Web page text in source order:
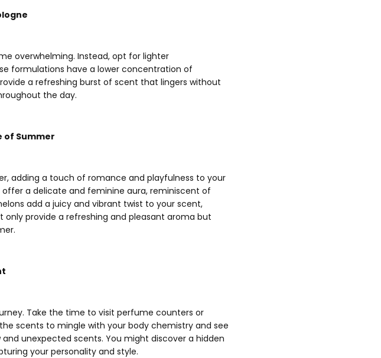
overwhelming. Instead, opt for lighter
formulations have a lower concentration of
a refreshing burst of scent that lingers without
the day.
of Summer
adding a touch of romance and playfulness to your
offer a delicate and feminine aura, reminiscent of
add a juicy and vibrant twist to your scent,
provide a refreshing and pleasant aroma but
Take the time to visit perfume counters or
scents to mingle with your body chemistry and see
unexpected scents. You might discover a hidden
your personality and style.